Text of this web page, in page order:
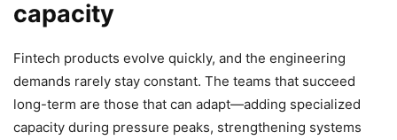
capacity
Fintech products evolve quickly, and the engineering
demands rarely stay constant. The teams that succeed
long-term are those that can adapt—adding specialized
capacity during pressure peaks, strengthening systems